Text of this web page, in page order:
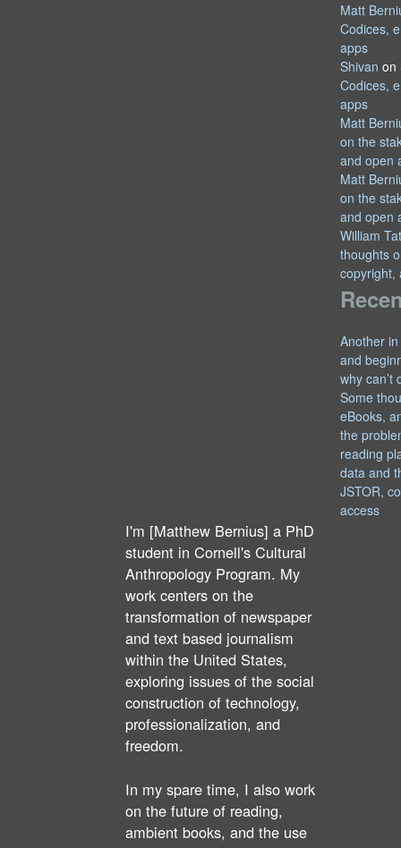
Matt
Codices,
apps
Shivan on
Codices,
apps
Matt
on the
and open
Matt
on the
and open
William
thoughts
copyright,
Another
and
why can’t
Some
eBooks,
the
reading
data and
JSTOR,
access
I'm [Matthew Bernius] a PhD
student in Cornell's Cultural
Anthropology Program. My
work centers on the
transformation of newspaper
and text based journalism
within the United States,
exploring issues of the social
construction of technology,
professionalization, and
freedom.
In my spare time, I also work
on the future of reading,
ambient books, and the use